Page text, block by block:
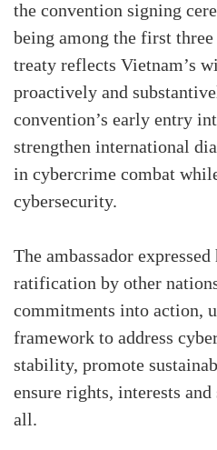
the convention signing
being among the first
treaty reflects Vietnam’s
proactively and
convention’s early entry
strengthen international
in cybercrime combat
cybersecurity.
The ambassador
ratification by other
commitments into action,
framework to address
stability, promote
ensure rights, interests
all.